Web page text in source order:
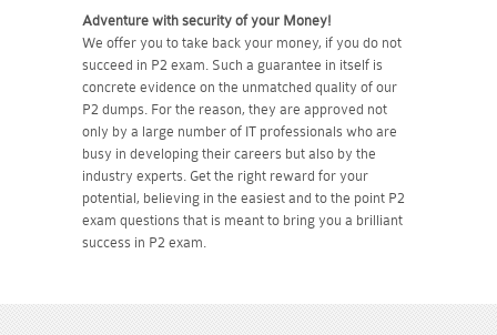
Adventure with security of your Money!
We offer you to take back your money, if you do not
succeed in P2 exam. Such a guarantee in itself is
concrete evidence on the unmatched quality of our
P2 dumps. For the reason, they are approved not
only by a large number of IT professionals who are
busy in developing their careers but also by the
industry experts. Get the right reward for your
potential, believing in the easiest and to the point P2
exam questions that is meant to bring you a brilliant
success in P2 exam.